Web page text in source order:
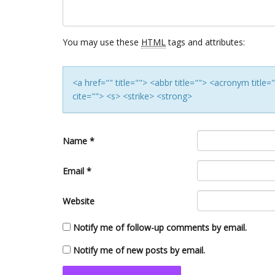
You may use these HTMLtags and attributes:
<a href="" title=""> <abbr title=""> <acronym
cite=""> <s> <strike> <strong>
Name *
Email *
Website
Notify me of follow-up comments by email.
Notify me of new posts by email.